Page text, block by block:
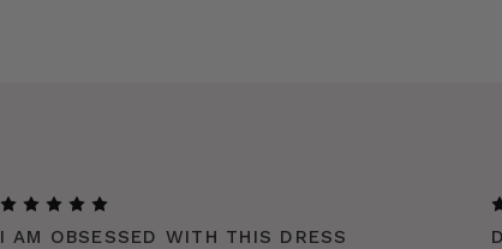
I AM OBSESSED WITH THIS DRESS